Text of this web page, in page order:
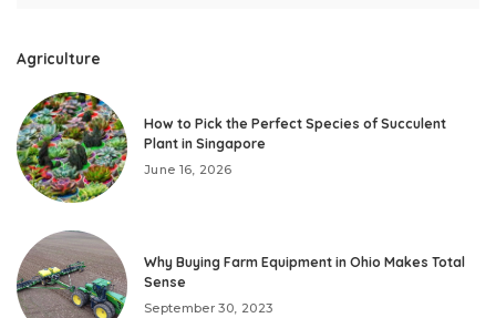
Agriculture
How to Pick the Perfect Species of Succulent
Plant in Singapore
June 16, 2026
Why Buying Farm Equipment in Ohio Makes Total
Sense
September 30, 2023